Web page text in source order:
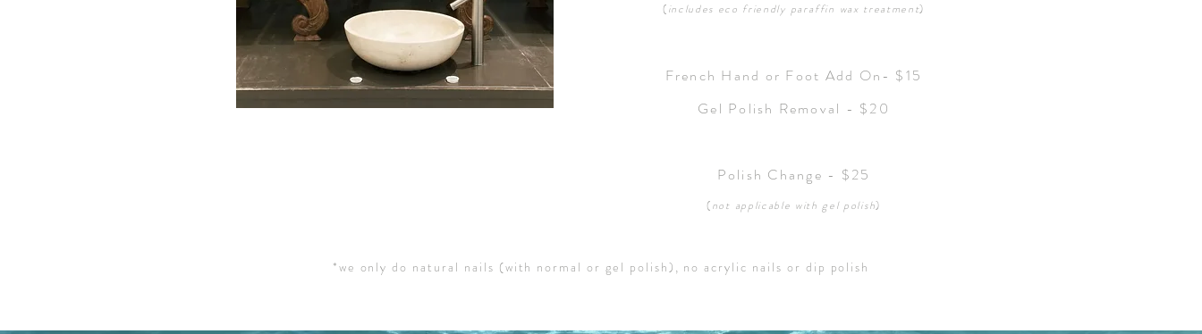
(includes eco friendly paraffin wax treatment)
French Hand or Foot Add On- $15
Gel Polish Removal - $20
Polish Change - $25
(not applicable with gel polish)
*we only do natural nails (with normal or gel polish), no acrylic nails or dip polish